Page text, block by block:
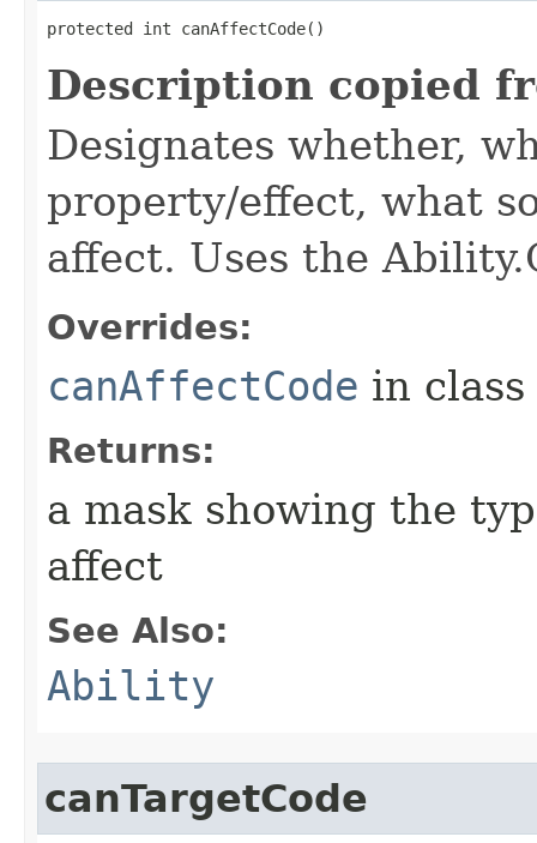
protected int canAffectCode()
Description copied
Designates whether,
property/effect, what
affect. Uses the
Overrides:
canAffectCode in class
Returns:
a mask showing the
affect
See Also:
Ability
canTargetCode